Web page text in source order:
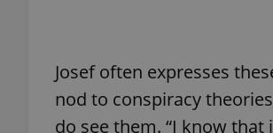
Josef often expresses
nod to conspiracy
do see them. “I know